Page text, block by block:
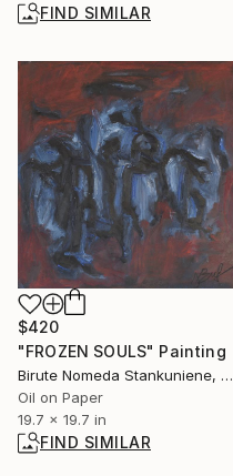
FIND SIMILAR
$420
"FROZEN SOULS" Painting
Birute Nomeda Stankuniene, Lithuania
Oil on Paper
19.7 x 19.7 in
FIND SIMILAR